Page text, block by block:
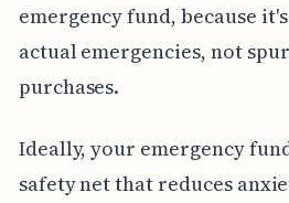
emergency fund, because
actual emergencies, not
purchases.
Ideally, your emergency
safety net that reduces